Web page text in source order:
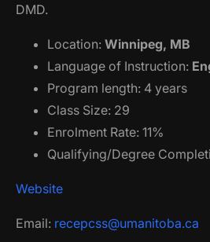
DMD.
Location: Winnipeg, MB
Language of Instruction:
Program length: 4 years
Class Size: 29
Enrolment Rate: 11%
Qualifying/Degree
Website
Email: recepcss@umanitoba.ca